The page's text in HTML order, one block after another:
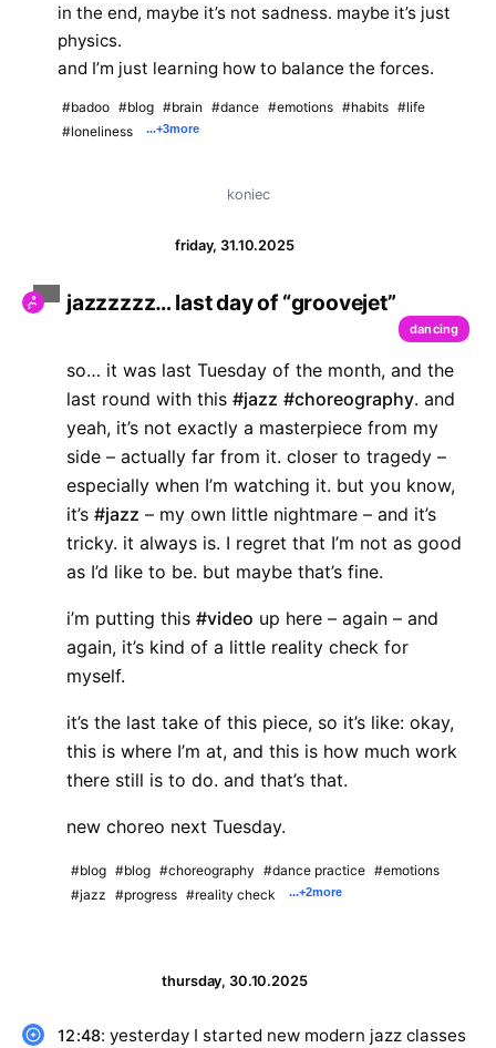
in the end, maybe it’s not sadness. maybe it’s just
physics.
and I’m just learning how to balance the forces.
#badoo #blog #brain #dance #emotions #habits #life
#loneliness
...+3more
koniec
friday, 31.10.2025
jazzzzzz… last day of “groovejet”
dancing
so… it was last Tuesday of the month, and the
last round with this #jazz #choreography. and
yeah, it’s not exactly a masterpiece from my
side – actually far from it. closer to tragedy –
especially when I’m watching it. but you know,
it’s #jazz – my own little nightmare – and it’s
tricky. it always is. I regret that I’m not as good
as I’d like to be. but maybe that’s fine.
i’m putting this #video up here – again – and
again, it’s kind of a little reality check for
myself.
it’s the last take of this piece, so it’s like: okay,
this is where I’m at, and this is how much work
there still is to do. and that’s that.
new choreo next Tuesday.
#blog #blog #choreography #dance practice #emotions
#jazz #progress #reality check ...+2more
thursday, 30.10.2025
12:48: yesterday I started new modern jazz classes